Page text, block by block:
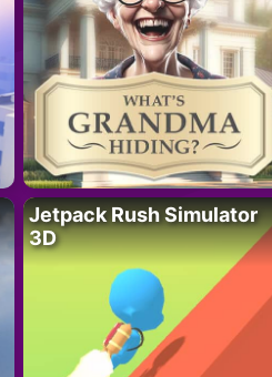
Jetpack Rush Simulator
3D